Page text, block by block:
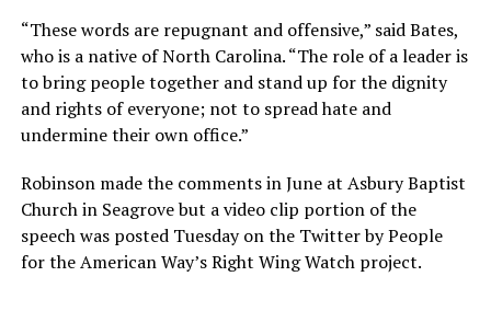
“These words are repugnant and offensive,” said Bates,
who is a native of North Carolina. “The role of a leader is
to bring people together and stand up for the dignity
and rights of everyone; not to spread hate and
undermine their own office.”
Robinson made the comments in June at Asbury Baptist
Church in Seagrove but a video clip portion of the
speech was posted Tuesday on the Twitter by People
for the American Way’s Right Wing Watch project.